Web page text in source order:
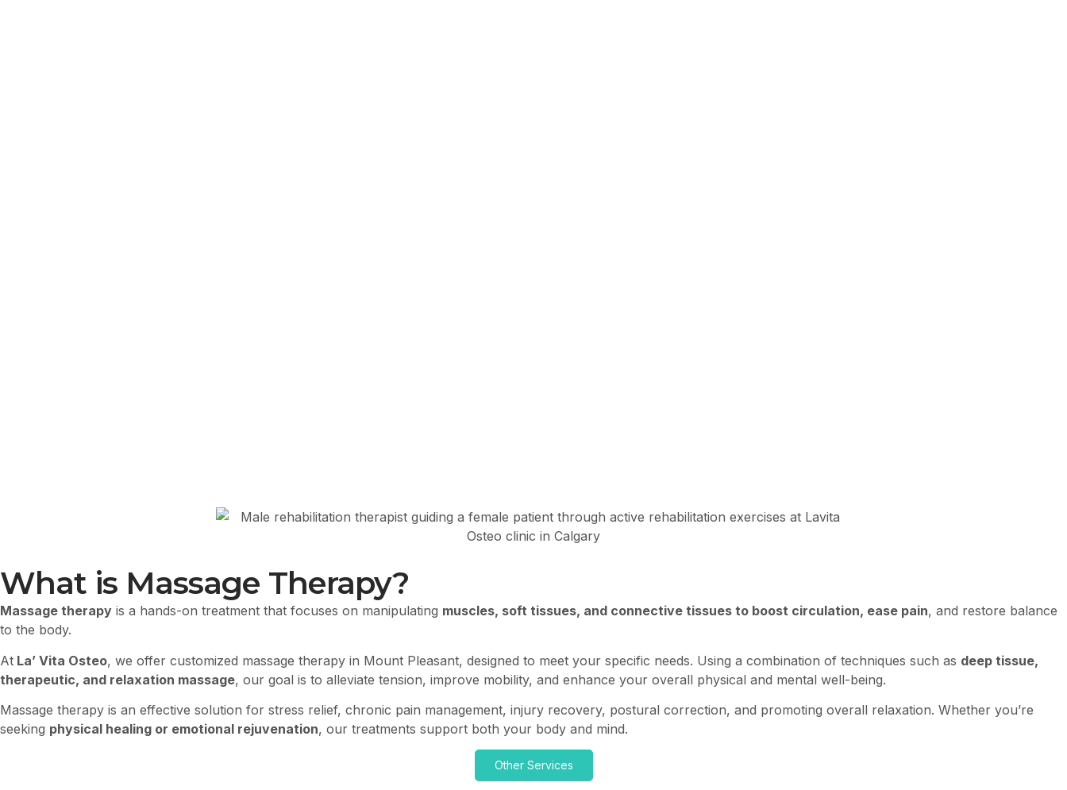
What is Massage Therapy?
Massage therapy is a hands-on treatment that focuses on manipulating muscles, soft tissues, and connective tissues to boost circulation, ease pain, and restore balance
to the body.
At La’ Vita Osteo, we offer customized massage therapy in Mount Pleasant, designed to meet your specific needs. Using a combination of techniques such as deep tissue,
therapeutic, and relaxation massage, our goal is to alleviate tension, improve mobility, and enhance your overall physical and mental well-being.
Massage therapy is an effective solution for stress relief, chronic pain management, injury recovery, postural correction, and promoting overall relaxation. Whether you’re
seeking physical healing or emotional rejuvenation, our treatments support both your body and mind.
Other Services